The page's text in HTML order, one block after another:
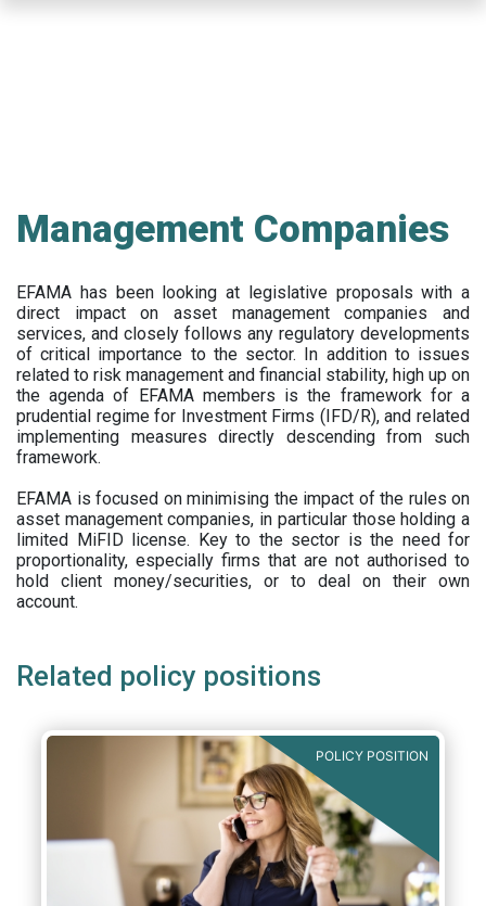
Management Companies
EFAMA has been looking at legislative proposals with a
direct impact on asset management companies and
services, and closely follows any regulatory developments
of critical importance to the sector. In addition to issues
related to risk management and financial stability, high up on
the agenda of EFAMA members is the framework for a
prudential regime for Investment Firms (IFD/R), and related
implementing measures directly descending from such
framework.
EFAMA is focused on minimising the impact of the rules on
asset management companies, in particular those holding a
limited MiFID license. Key to the sector is the need for
proportionality, especially firms that are not authorised to
hold client money/securities, or to deal on their own
account.
Related policy positions
POLICY POSITION